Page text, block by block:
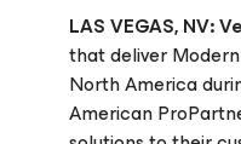
LAS VEGAS, NV:
that deliver
North America
American